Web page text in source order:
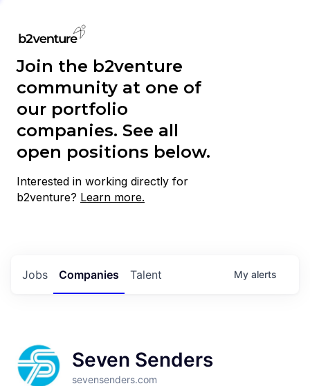
Join the b2venture
community at one of
our portfolio
companies. See all
open positions below.
Interested in working directly for
b2venture? Learn more.
Jobs Companies Talent My alerts
Seven Senders
sevensenders.com